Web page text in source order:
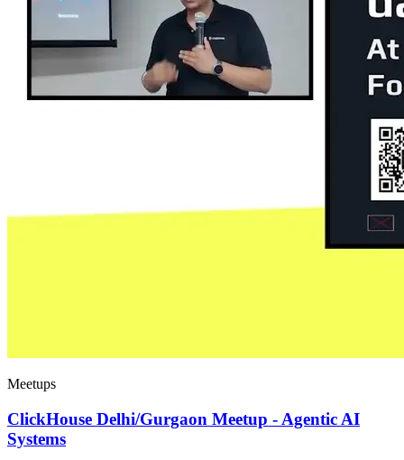
Meetups
ClickHouse Delhi/Gurgaon Meetup - Agentic AI
Systems